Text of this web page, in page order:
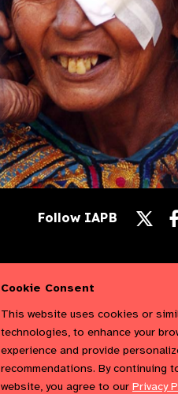
Follow IAPB
Cookie Consent
This website uses cookies or
technologies, to enhance your
experience and provide
recommendations. By continuing
website, you agree to our Privacy